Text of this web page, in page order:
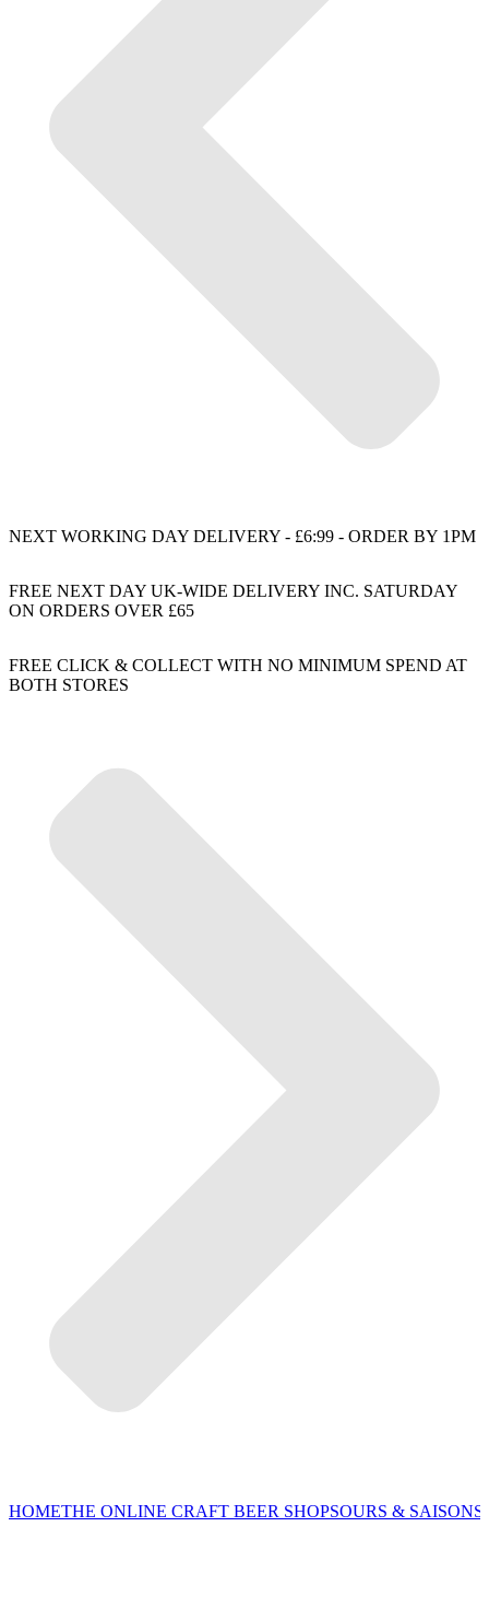
NEXT WORKING DAY DELIVERY - £6:99 - ORDER BY 1PM
FREE NEXT DAY UK-WIDE DELIVERY INC. SATURDAY
ON ORDERS OVER £65
FREE CLICK & COLLECT WITH NO MINIMUM SPEND AT
BOTH STORES
HOMETHE ONLINE CRAFT BEER SHOPSOURS & SAISONS